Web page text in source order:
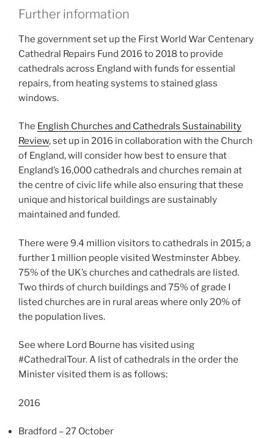
Further information
The government set up the First World War Centenary
Cathedral Repairs Fund 2016 to 2018 to provide
cathedrals across England with funds for essential
repairs, from heating systems to stained glass
windows.
The English Churches and Cathedrals Sustainability
Review, set up in 2016 in collaboration with the Church
of England, will consider how best to ensure that
England’s 16,000 cathedrals and churches remain at
the centre of civic life while also ensuring that these
unique and historical buildings are sustainably
maintained and funded.
There were 9.4 million visitors to cathedrals in 2015; a
further 1 million people visited Westminster Abbey.
75% of the UK’s churches and cathedrals are listed.
Two thirds of church buildings and 75% of grade I
listed churches are in rural areas where only 20% of
the population lives.
See where Lord Bourne has visited using
#CathedralTour. A list of cathedrals in the order the
Minister visited them is as follows:
2016
Bradford – 27 October